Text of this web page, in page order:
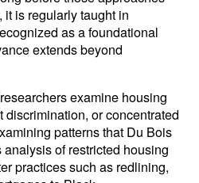
it is regularly taught in
as a foundational
extends beyond
examine housing
or concentrated
patterns that Du Bois
of restricted housing
practices such as redlining,